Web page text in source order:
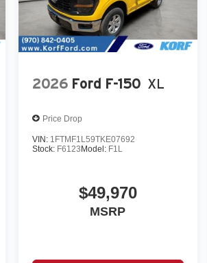
2026 Ford F-150 XL
Price Drop
VIN: 1FTMF1L59TKE07692
Stock: F6123 Model: F1L
$49,970
MSRP